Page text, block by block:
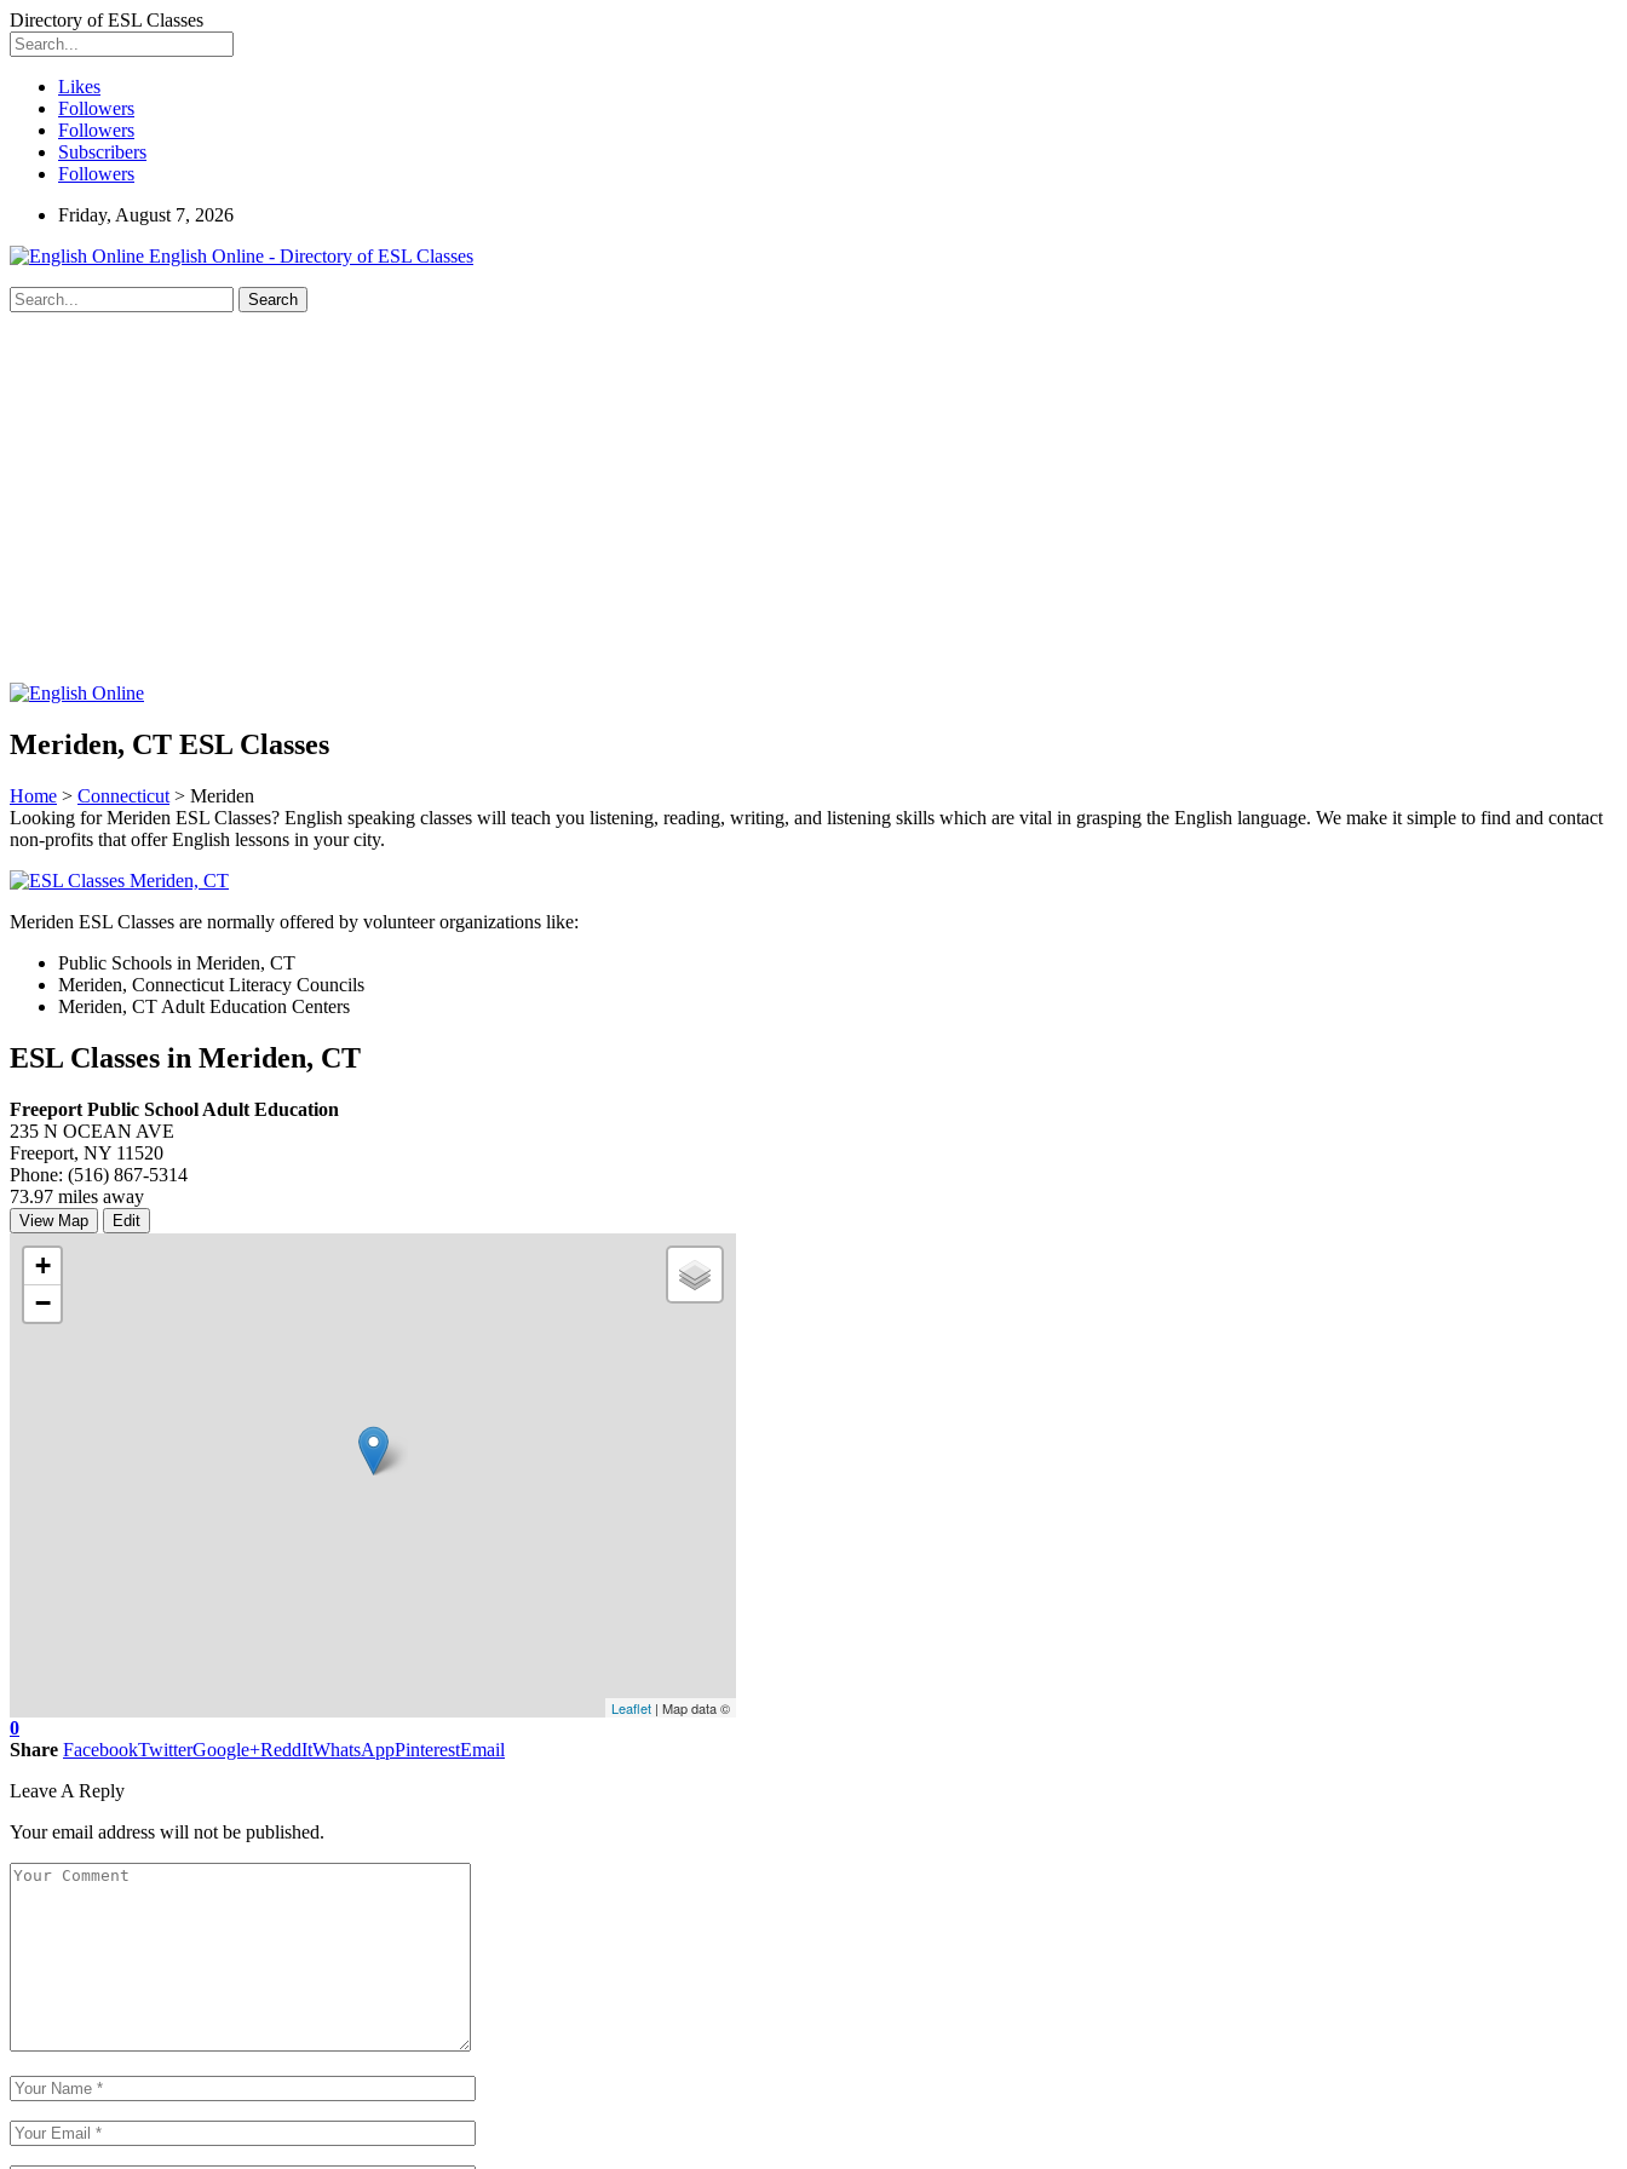
Directory of ESL Classes
Likes
Followers
Followers
Subscribers
Followers
Friday, August 7, 2026
English Online - Directory of ESL Classes
Meriden, CT ESL Classes
Home > Connecticut > Meriden
Looking for Meriden ESL Classes? English speaking classes will teach you listening, reading, writing, and listening skills which are vital in grasping the English language. We make it simple to find and contact
non-profits that offer English lessons in your city.
Meriden ESL Classes are normally offered by volunteer organizations like:
Public Schools in Meriden, CT
Meriden, Connecticut Literacy Councils
Meriden, CT Adult Education Centers
ESL Classes in Meriden, CT
Freeport Public School Adult Education
235 N OCEAN AVE
Freeport, NY 11520
Phone: (516) 867-5314
73.97 miles away
View Map Edit
+
−
Leaflet | Map data ©
0
Share FacebookTwitterGoogle+ReddItWhatsAppPinterestEmail
Leave A Reply
Your email address will not be published.